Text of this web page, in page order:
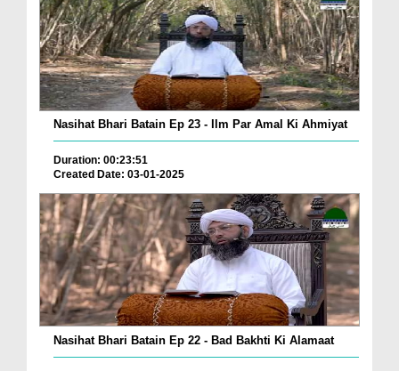
Nasihat Bhari Batain Ep 23 - Ilm Par Amal Ki Ahmiyat
Duration: 00:23:51
Created Date: 03-01-2025
Nasihat Bhari Batain Ep 22 - Bad Bakhti Ki Alamaat